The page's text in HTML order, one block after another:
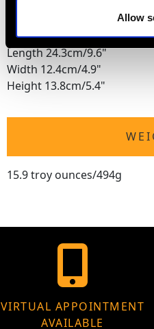
Allow
Height 12.6cm/5"
Presentation Box
Length 24.3cm/9.6"
Width 12.4cm/4.9"
Height 13.8cm/5.4"
15.9 troy ounces/494g
VIRTUAL APPOINTMENT
AVAILABLE